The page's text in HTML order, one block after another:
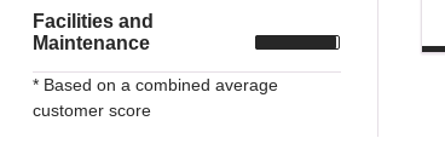
Facilities and
Maintenance
* Based on a combined average
customer score